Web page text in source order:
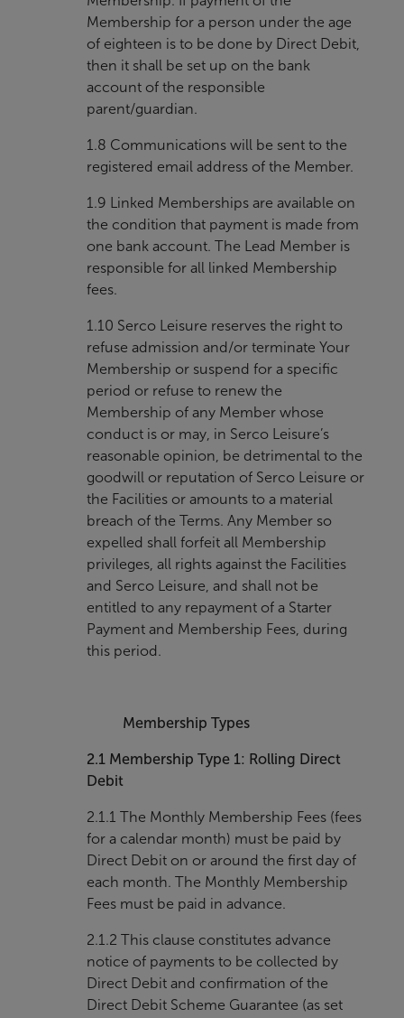
Membership for a person under the age
of eighteen is to be done by Direct Debit,
then it shall be set up on the bank
account of the responsible
parent/guardian.
1.8 Communications will be sent to the
registered email address of the Member.
1.9 Linked Memberships are available on
the condition that payment is made from
one bank account. The Lead Member is
responsible for all linked Membership
fees.
1.10 Serco Leisure reserves the right to
refuse admission and/or terminate Your
Membership or suspend for a specific
period or refuse to renew the
Membership of any Member whose
conduct is or may, in Serco Leisure’s
reasonable opinion, be detrimental to the
goodwill or reputation of Serco Leisure or
the Facilities or amounts to a material
breach of the Terms. Any Member so
expelled shall forfeit all Membership
privileges, all rights against the Facilities
and Serco Leisure, and shall not be
entitled to any repayment of a Starter
Payment and Membership Fees, during
this period.
Membership Types
2.1 Membership Type 1: Rolling Direct
Debit
2.1.1 The Monthly Membership Fees (fees
for a calendar month) must be paid by
Direct Debit on or around the first day of
each month. The Monthly Membership
Fees must be paid in advance.
2.1.2 This clause constitutes advance
notice of payments to be collected by
Direct Debit and confirmation of the
Direct Debit Scheme Guarantee (as set